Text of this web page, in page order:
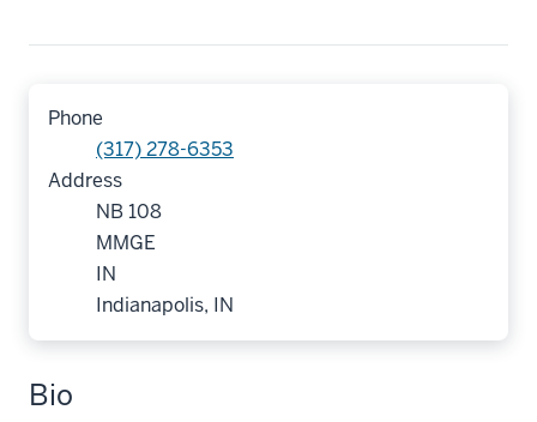
Phone
(317) 278-6353
Address
NB 108
MMGE
IN
Indianapolis, IN
Bio